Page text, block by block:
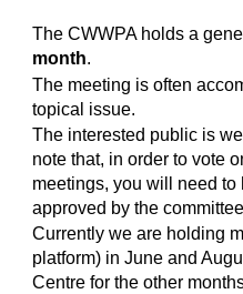
The CWWPA holds a
month.
The meeting is often
topical issue.
The interested public is
note that, in order to vote
meetings, you will need
approved by the
Currently we are holding
platform) in June and
Centre for the other